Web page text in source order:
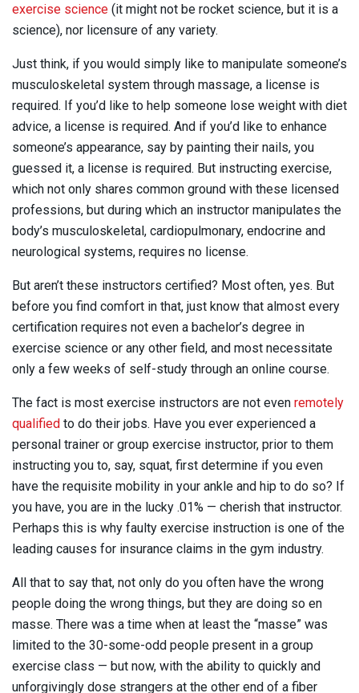
exercise science (it might not be rocket science, but it is a
science), nor licensure of any variety.
Just think, if you would simply like to manipulate someone’s
musculoskeletal system through massage, a license is
required. If you’d like to help someone lose weight with diet
advice, a license is required. And if you’d like to enhance
someone’s appearance, say by painting their nails, you
guessed it, a license is required. But instructing exercise,
which not only shares common ground with these licensed
professions, but during which an instructor manipulates the
body’s musculoskeletal, cardiopulmonary, endocrine and
neurological systems, requires no license.
But aren’t these instructors certified? Most often, yes. But
before you find comfort in that, just know that almost every
certification requires not even a bachelor’s degree in
exercise science or any other field, and most necessitate
only a few weeks of self-study through an online course.
The fact is most exercise instructors are not even remotely
qualified to do their jobs. Have you ever experienced a
personal trainer or group exercise instructor, prior to them
instructing you to, say, squat, first determine if you even
have the requisite mobility in your ankle and hip to do so? If
you have, you are in the lucky .01% — cherish that instructor.
Perhaps this is why faulty exercise instruction is one of the
leading causes for insurance claims in the gym industry.
All that to say that, not only do you often have the wrong
people doing the wrong things, but they are doing so en
masse. There was a time when at least the “masse” was
limited to the 30-some-odd people present in a group
exercise class — but now, with the ability to quickly and
unforgivingly dose strangers at the other end of a fiber